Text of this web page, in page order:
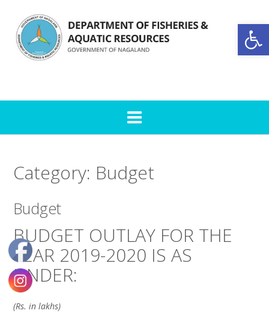
Open toolbar
content
Category: Budget
Budget
BUDGET OUTLAY FOR THE
YEAR 2019-2020 IS AS
UNDER:
(Rs. in lakhs)